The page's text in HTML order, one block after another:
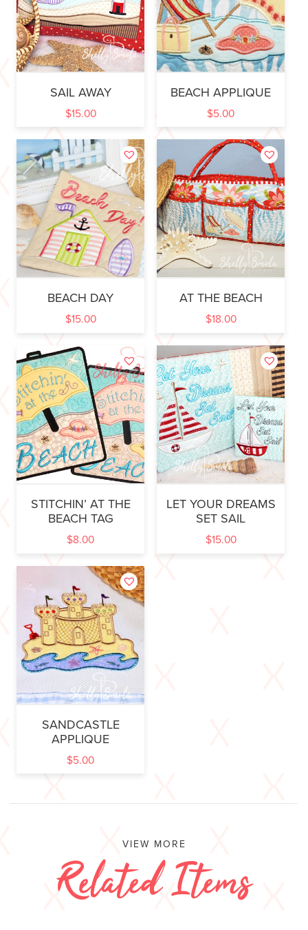
SAIL AWAY
$15.00
BEACH APPLIQUE
$5.00
BEACH DAY
$15.00
AT THE BEACH
$18.00
STITCHIN’ AT THE
BEACH TAG
$8.00
LET YOUR DREAMS
SET SAIL
$15.00
SANDCASTLE
APPLIQUE
$5.00
VIEW MORE
Related Items